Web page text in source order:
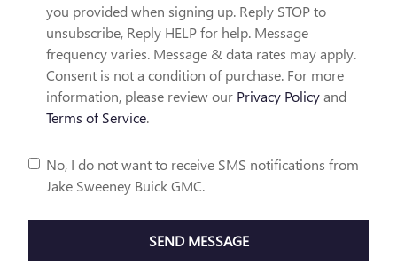
you provided when signing up. Reply STOP to
unsubscribe, Reply HELP for help. Message
frequency varies. Message & data rates may apply.
Consent is not a condition of purchase. For more
information, please review our Privacy Policyand
Terms of Service.
No, I do not want to receive SMS notifications from
Jake Sweeney Buick GMC.
SEND MESSAGE